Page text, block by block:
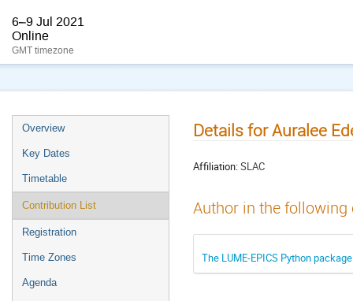
6–9 Jul 2021
Online
GMT timezone
Overview
Key Dates
Timetable
Contribution List
Registration
Time Zones
Agenda
Details for Auralee
Affiliation:SLAC
Author in the
The LUME-EPICS Python